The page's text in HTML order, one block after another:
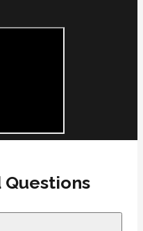
Questions